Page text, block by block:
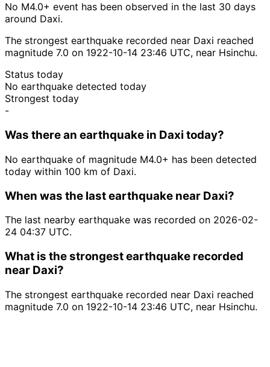
No M4.0+ event has been observed in the last 30 days
around Daxi.
The strongest earthquake recorded near Daxi reached
magnitude 7.0 on 1922-10-14 23:46 UTC, near Hsinchu.
Status today
No earthquake detected today
Strongest today
-
Was there an earthquake in Daxi today?
No earthquake of magnitude M4.0+ has been detected
today within 100 km of Daxi.
When was the last earthquake near Daxi?
The last nearby earthquake was recorded on 2026-02-
24 04:37 UTC.
What is the strongest earthquake recorded
near Daxi?
The strongest earthquake recorded near Daxi reached
magnitude 7.0 on 1922-10-14 23:46 UTC, near Hsinchu.